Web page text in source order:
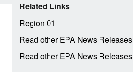
Related Links
Region 01
Read other EPA News
Read other EPA News